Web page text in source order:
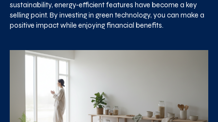
sustainability, energy-efficient features have become a key
selling point. By investing in green technology, you can make a
positive impact while enjoying financial benefits.